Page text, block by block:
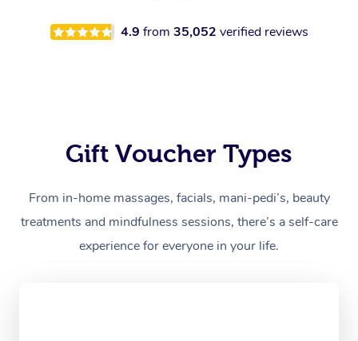
4.9 from 35,052 verified reviews
Gift Voucher Types
From in-home massages, facials, mani-pedi’s, beauty
treatments and mindfulness sessions, there’s a self-care
experience for everyone in your life.